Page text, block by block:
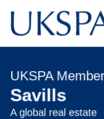
UKSPA
Savills
A global real estate